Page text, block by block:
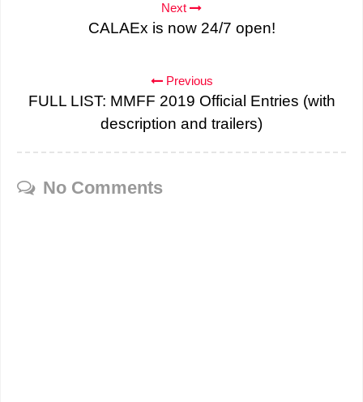
Next
CALAEx is now 24/7 open!
Previous
FULL LIST: MMFF 2019 Official Entries (with
description and trailers)
No Comments